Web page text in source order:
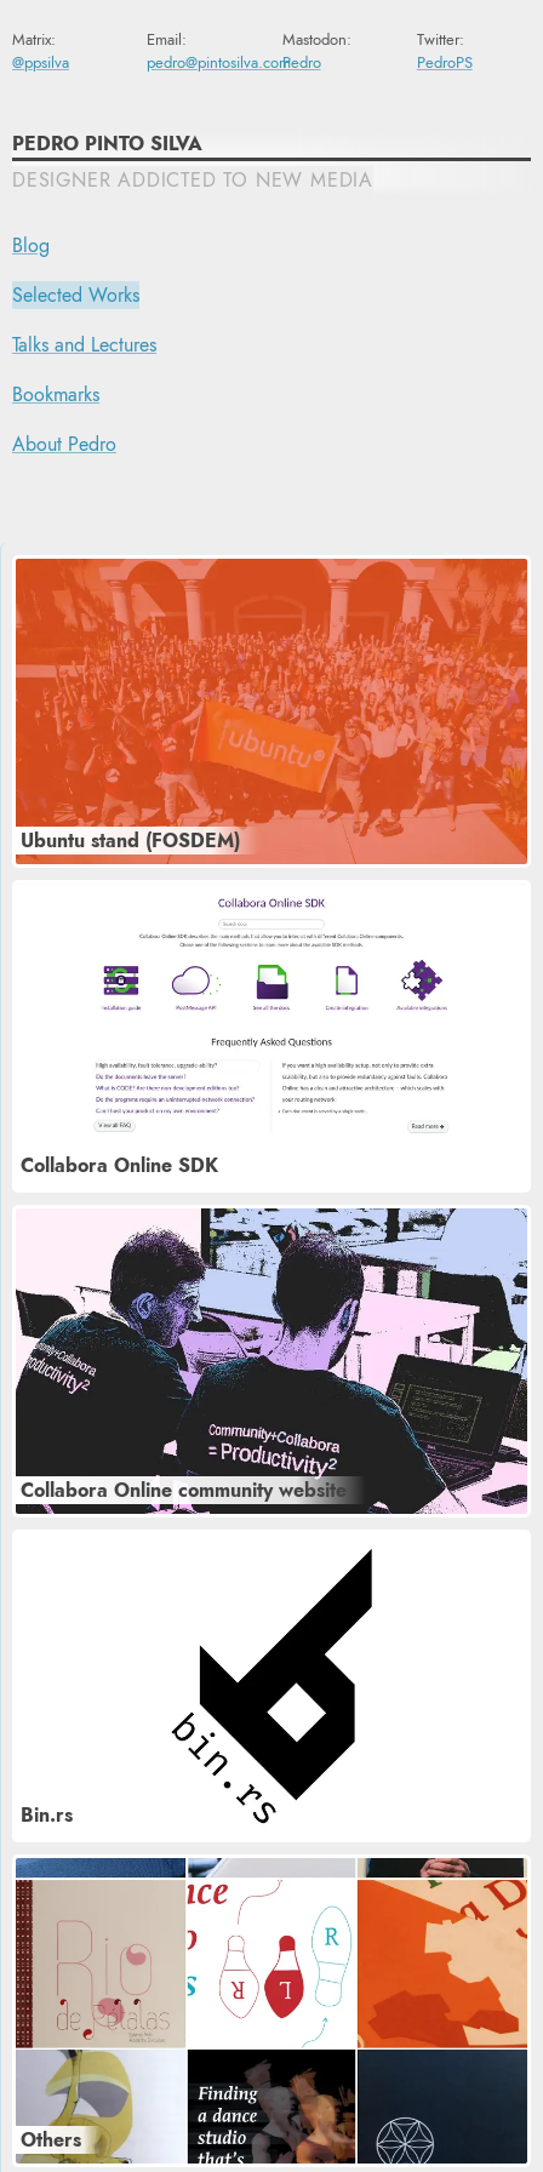
Matrix:
@ppsilva
Email:
pedro@pintosilva.com
Mastodon:
Pedro
Twitter:
PedroPS
PEDRO PINTO SILVA
DESIGNER ADDICTED TO NEW MEDIA
Blog
Selected Works
Talks and Lectures
Bookmarks
About Pedro
Ubuntu stand (FOSDEM)
Collabora Online SDK
Collabora Online community website
Bin.rs
Others